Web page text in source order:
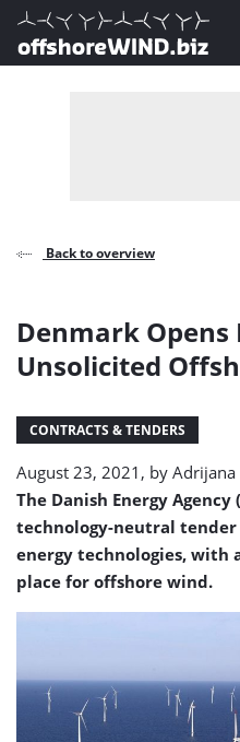
Direct naar inhoud
, go to home
Back to overview
Denmark Opens
Unsolicited
CONTRACTS & TENDERS
August 23, 2021, by Adrijana
The Danish Energy Agency
technology-neutral
energy technologies, with
place for offshore wind.